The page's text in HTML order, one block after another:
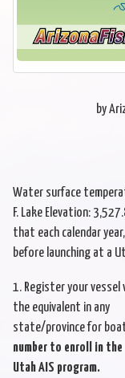
by
Water surface
F. Lake Elevation:
that each calendar
before launching at a
1. Register your
the equivalent in any
state/province for
number to enroll in the
Utah AIS program.